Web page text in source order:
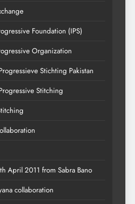
Foundation (IPS)
Organization
Stichting Pakistan
Stitching
April 2011 from Sabra Bano
collaboration